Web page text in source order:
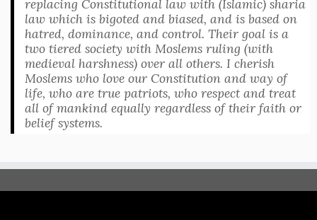
replacing Constitutional law with (Islamic) sharia
law which is bigoted and biased, and is based on
hatred, dominance, and control. Their goal is a
two tiered society with Moslems ruling (with
medieval harshness) over all others. I cherish
Moslems who love our Constitution and way of
life, who are true patriots, who respect and treat
all of mankind equally regardless of their faith or
belief systems.